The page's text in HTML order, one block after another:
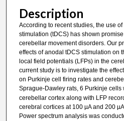
Description
According to recent studies, the use
stimulation (tDCS) has shown
cerebellar movement disorders. Our
effects of anodal tDCS stimulation on
local field potentials (LFPs) in the
current study is to investigate the
on Purkinje cell firing rates and
Sprague-Dawley rats, 6 Purkinje cells
cerebellar cortex along with LFP
cerebral cortices at 100 µA and 200
Power spectrum analysis was